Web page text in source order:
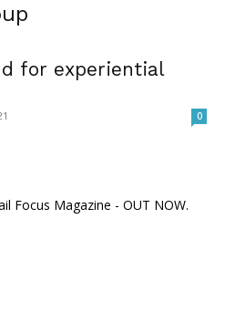
for experiential
0
Focus Magazine - OUT NOW.